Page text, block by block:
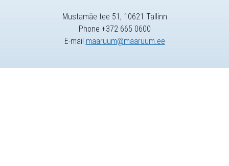
Mustamäe tee 51, 10621 Tallinn
Phone +372 665 0600
E-mail maaruum@maaruum.ee